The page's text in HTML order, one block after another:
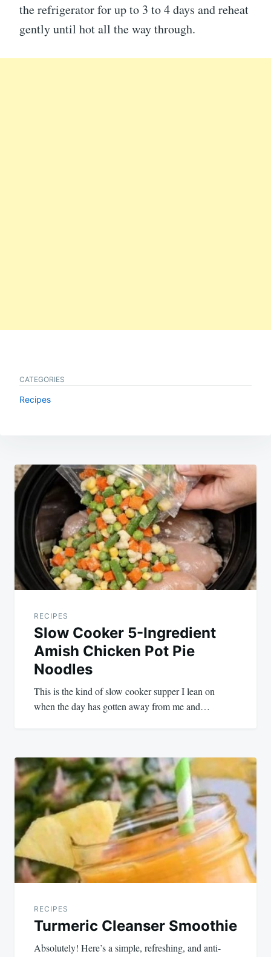
the refrigerator for up to 3 to 4 days and reheat
gently until hot all the way through.
CATEGORIES
Recipes
Post
navigation
RECIPES
Slow Cooker 5-Ingredient
Amish Chicken Pot Pie
Noodles
This is the kind of slow cooker supper I lean on
when the day has gotten away from me and…
RECIPES
Turmeric Cleanser Smoothie
Absolutely! Here’s a simple, refreshing, and anti-